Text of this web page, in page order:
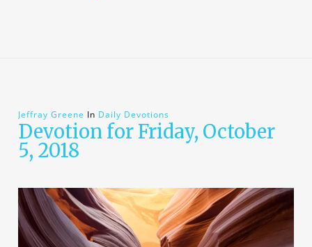
Jeffray Greene In Daily Devotions
Devotion for Friday, October
5, 2018